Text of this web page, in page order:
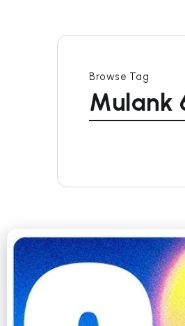
Browse Tag
Mulank